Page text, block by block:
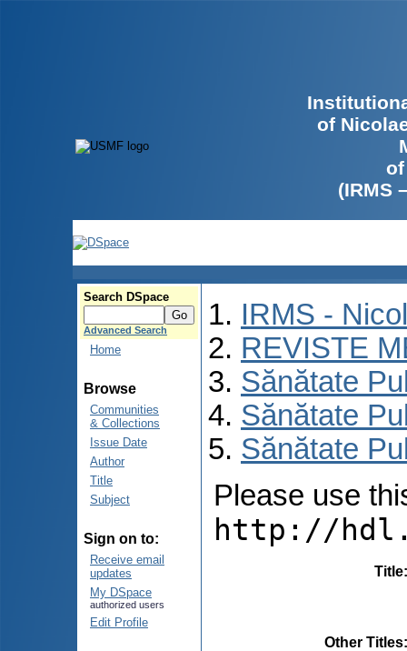
of
(IRMS
Search DSpace
Advanced Search
Home
Browse
Communities
& Collections
Issue Date
Author
Title
Subject
Sign on to:
Receive email
updates
My DSpace
authorized users
Edit Profile
IRMS -
REVISTE
Sănătate
Sănătate
Sănătate
Please use
http://
Title
Other Titles